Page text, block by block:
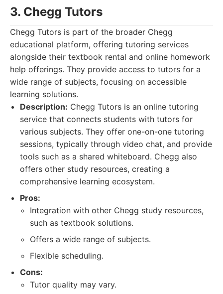
3. Chegg Tutors
Chegg Tutors is part of the broader Chegg
educational platform, offering tutoring services
alongside their textbook rental and online homework
help offerings. They provide access to tutors for a
wide range of subjects, focusing on accessible
learning solutions.
Description: Chegg Tutors is an online tutoring
service that connects students with tutors for
various subjects. They offer one-on-one tutoring
sessions, typically through video chat, and provide
tools such as a shared whiteboard. Chegg also
offers other study resources, creating a
comprehensive learning ecosystem.
Pros:
Integration with other Chegg study resources,
such as textbook solutions.
Offers a wide range of subjects.
Flexible scheduling.
Cons:
Tutor quality may vary.